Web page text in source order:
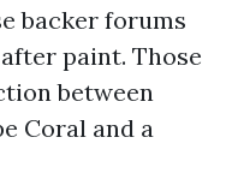
backer forums
paint. Those
between
Coral and a